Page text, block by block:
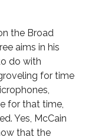
the Broad
aims in his
do with
for time
for that time,
Yes, McCain
that the